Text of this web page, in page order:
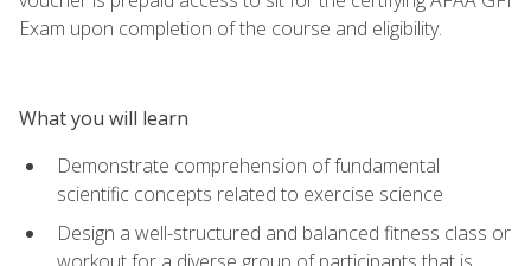
Exam upon completion of the course and eligibility.
What you will learn
Demonstrate comprehension of fundamental
scientific concepts related to exercise science
Design a well-structured and balanced fitness class or
workout for a diverse group of participants that is